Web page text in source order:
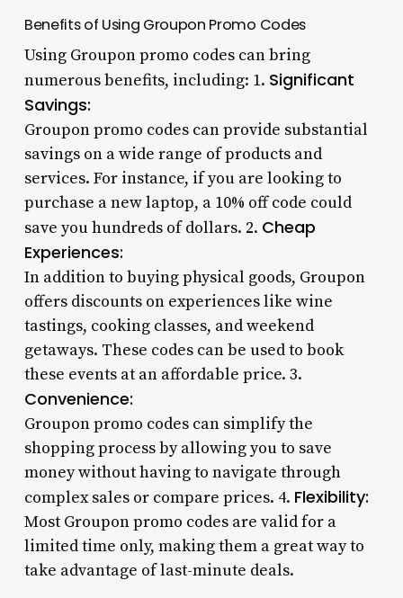
Benefits of Using Groupon Promo Codes
Using Groupon promo codes can bring
numerous benefits, including: 1. Significant
Savings:
Groupon promo codes can provide substantial
savings on a wide range of products and
services. For instance, if you are looking to
purchase a new laptop, a 10% off code could
save you hundreds of dollars. 2. Cheap
Experiences:
In addition to buying physical goods, Groupon
offers discounts on experiences like wine
tastings, cooking classes, and weekend
getaways. These codes can be used to book
these events at an affordable price. 3.
Convenience:
Groupon promo codes can simplify the
shopping process by allowing you to save
money without having to navigate through
complex sales or compare prices. 4. Flexibility:
Most Groupon promo codes are valid for a
limited time only, making them a great way to
take advantage of last-minute deals.